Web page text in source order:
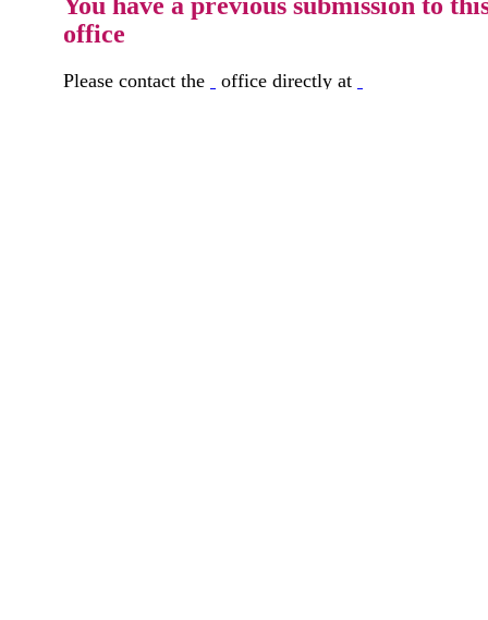
office
Please contact the office directly at